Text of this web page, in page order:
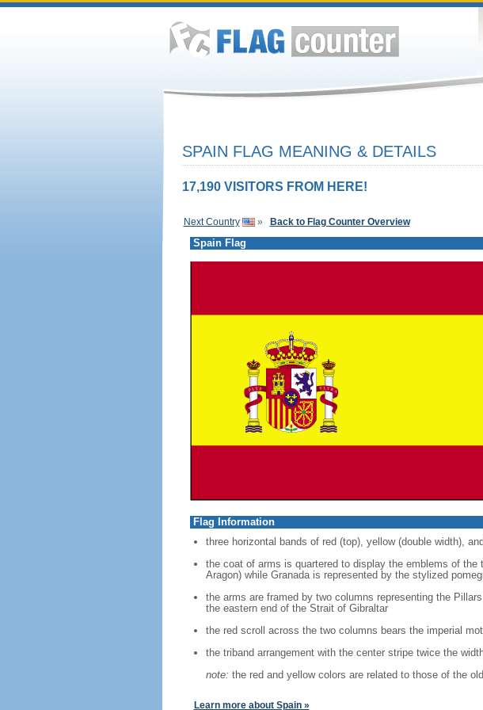
SPAIN FLAG MEANING & DETAILS
17,190 VISITORS FROM HERE!
Next Country » Back to Flag Counter Overview
Spain Flag
Flag Information
three horizontal bands of red (top), yellow (double width),
the coat of arms is quartered to display the emblems of
Aragon) while Granada is represented by the stylized
the arms are framed by two columns representing the
the eastern end of the Strait of Gibraltar
the red scroll across the two columns bears the imperial
the triband arrangement with the center stripe twice the
note: the red and yellow colors are related to those of the
Learn more about Spain »